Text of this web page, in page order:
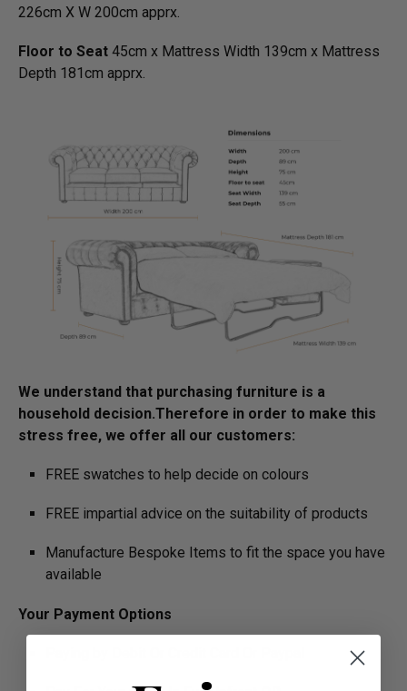
226cm X W 200cm apprx.
Floor to Seat 45cm x Mattress Width 139cm x Mattress
Depth 181cm apprx.
We understand that purchasing furniture is a
household decision.­­­­­Therefore in order to make this
stress free, we offer all our customers:
FREE swatches to help decide on colours
FREE impartial advice on the suitability of products
Manufacture Bespoke Items to fit the space you have
available
Your Payment Options